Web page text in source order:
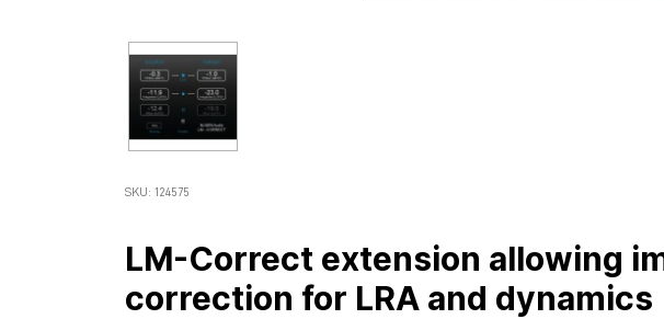
SKU: 124575
LM-Correct extension allowing
correction for LRA and dynamics